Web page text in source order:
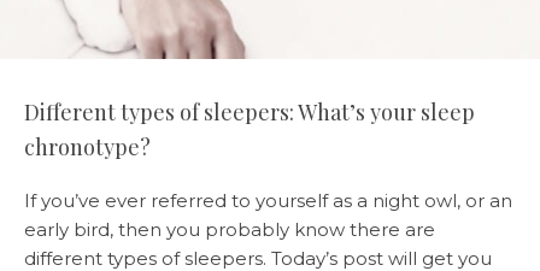
Different types of sleepers: What’s your sleep
chronotype?
If you’ve ever referred to yourself as a night owl, or an
early bird, then you probably know there are
different types of sleepers. Today’s post will get you